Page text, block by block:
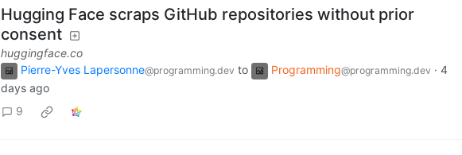
Hugging Face scraps GitHub repositories without prior
consent
huggingface.co
Pierre-Yves Lapersonne@programming.dev to Programming@programming.dev · 4
days ago
9